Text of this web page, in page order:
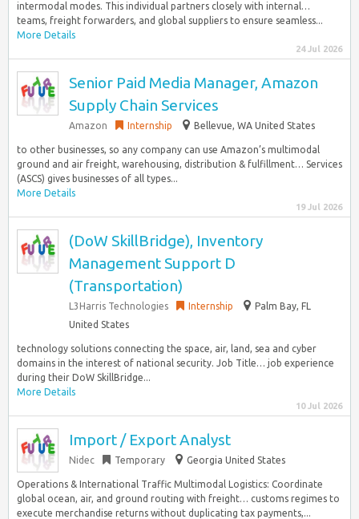
intermodal modes. This individual partners closely with internal…
teams, freight forwarders, and global suppliers to ensure seamless...
More Details
24 Jul 2026
Senior Paid Media Manager, Amazon
Supply Chain Services
Amazon Internship Bellevue, WA United States
to other businesses, so any company can use Amazon’s multimodal
ground and air freight, warehousing, distribution & fulfillment… Services
(ASCS) gives businesses of all types...
More Details
19 Jul 2026
(DoW SkillBridge), Inventory
Management Support D
(Transportation)
L3Harris Technologies Internship
Palm Bay, FL
United States
technology solutions connecting the space, air, land, sea and cyber
domains in the interest of national security. Job Title… job experience
during their DoW SkillBridge...
More Details
10 Jul 2026
Import / Export Analyst
Nidec Temporary Georgia United States
Operations & International Traffic Multimodal Logistics: Coordinate
global ocean, air, and ground routing with freight… customs regimes to
execute merchandise returns without duplicating tax payments,...